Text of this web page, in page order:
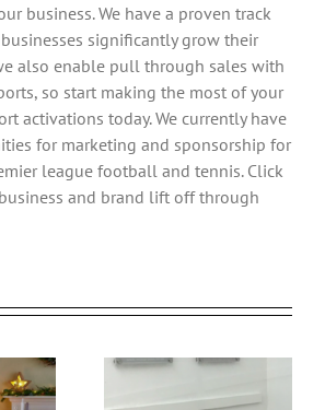
business. We have a proven track
significantly grow their
also enable pull through sales with
so start making the most of your
activations today. We currently have
for marketing and sponsorship for
league football and tennis. Click
and brand lift off through